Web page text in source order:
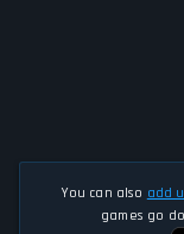
You can also add
games go